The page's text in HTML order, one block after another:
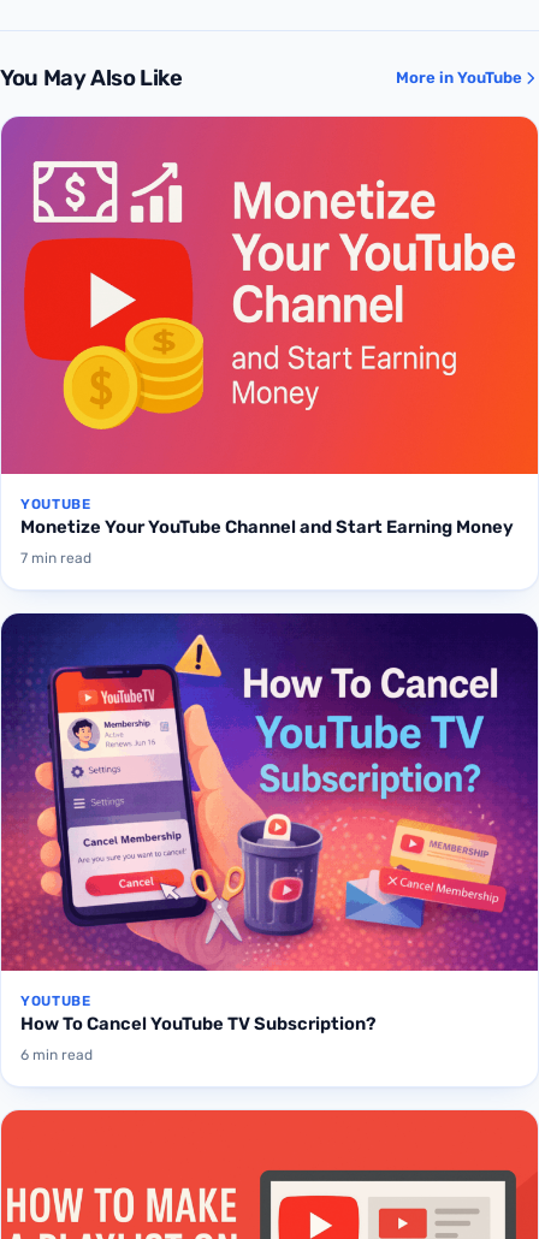
You May Also Like More in YouTube
YOUTUBE
Monetize Your YouTube Channel and Start Earning Money
7 min read
YOUTUBE
How To Cancel YouTube TV Subscription?
6 min read